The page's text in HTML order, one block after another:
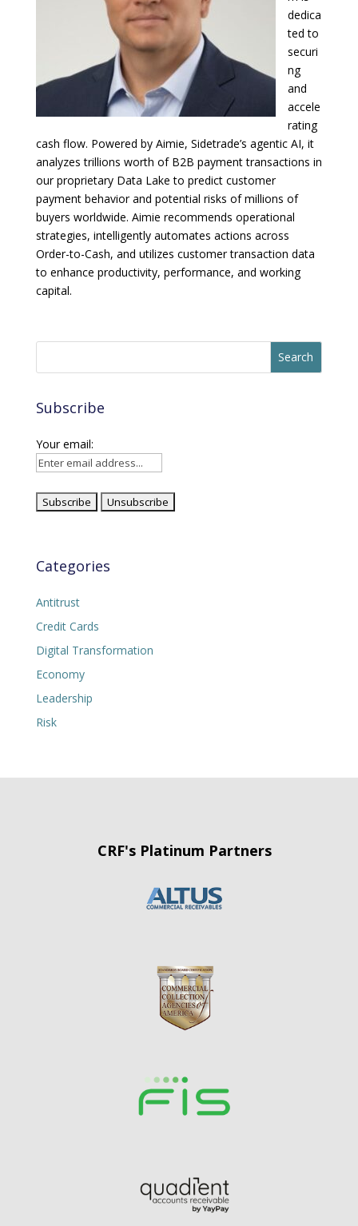
dedica
ted to
securi
ng
and
accele
rating
cash flow. Powered by Aimie, Sidetrade’s agentic AI, it
analyzes trillions worth of B2B payment transactions in
our proprietary Data Lake to predict customer
payment behavior and potential risks of millions of
buyers worldwide. Aimie recommends operational
strategies, intelligently automates actions across
Order-to-Cash, and utilizes customer transaction data
to enhance productivity, performance, and working
capital.
Subscribe
Your email:
Categories
Antitrust
Credit Cards
Digital Transformation
Economy
Leadership
Risk
CRF's Platinum Partners